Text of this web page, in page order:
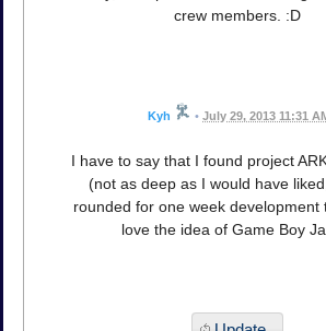
crew members. :D
Kyh • July 29, 2013 11:31
I have to say that I found project
(not as deep as I would have
rounded for one week development
love the idea of Game Boy